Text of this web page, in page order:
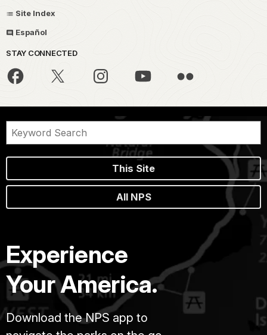
Site Index
Español
STAY CONNECTED
This Site
All NPS
Experience
Your America.
Download the NPS app to